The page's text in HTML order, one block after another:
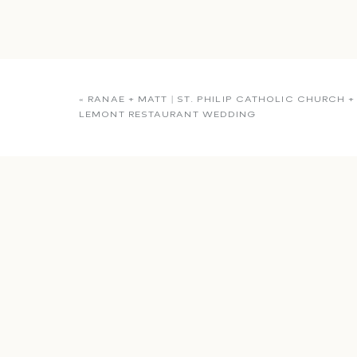
« RANAE + MATT | ST. PHILIP CATHOLIC CHURCH +
LEMONT RESTAURANT WEDDING